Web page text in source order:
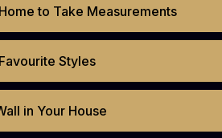
to Take Measurements
Styles
in Your House